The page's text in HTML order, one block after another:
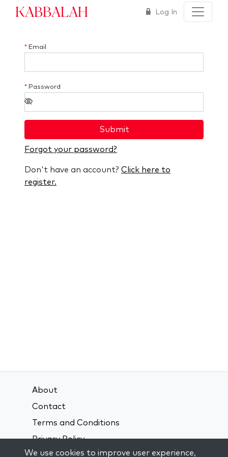
Kabbalah Log In
* Email
* Password
Submit
Forgot your password?
Don't have an account? Click here to
register.
About
Contact
Terms and Conditions
Privacy Policy
We use cookies to improve user experience,